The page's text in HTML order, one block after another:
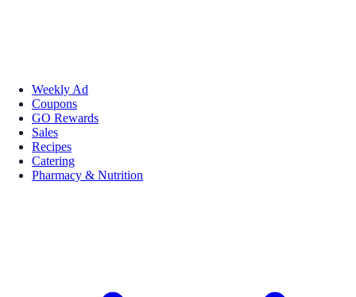
Weekly Ad
Coupons
GO Rewards
Sales
Recipes
Catering
Pharmacy & Nutrition